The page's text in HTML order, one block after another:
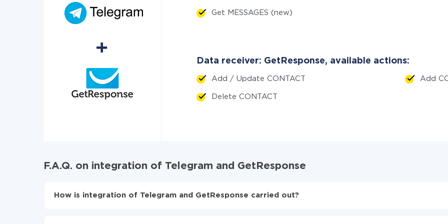
Get MESSAGES (new)
Data receiver: GetResponse, available actions:
Add / Update CONTACT Add
Delete CONTACT
F.A.Q. on integration of Telegram and GetResponse
How is integration of Telegram and GetResponse carried out?